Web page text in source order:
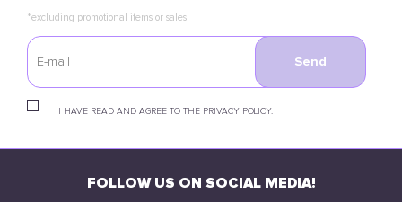
*excluding promotional items or sales
I HAVE READ AND AGREE TO THE PRIVACY POLICY.
Send
FOLLOW US ON SOCIAL MEDIA!